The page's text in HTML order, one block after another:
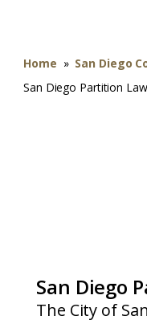
Home » San Diego
San Diego Partition
San Diego
The City of